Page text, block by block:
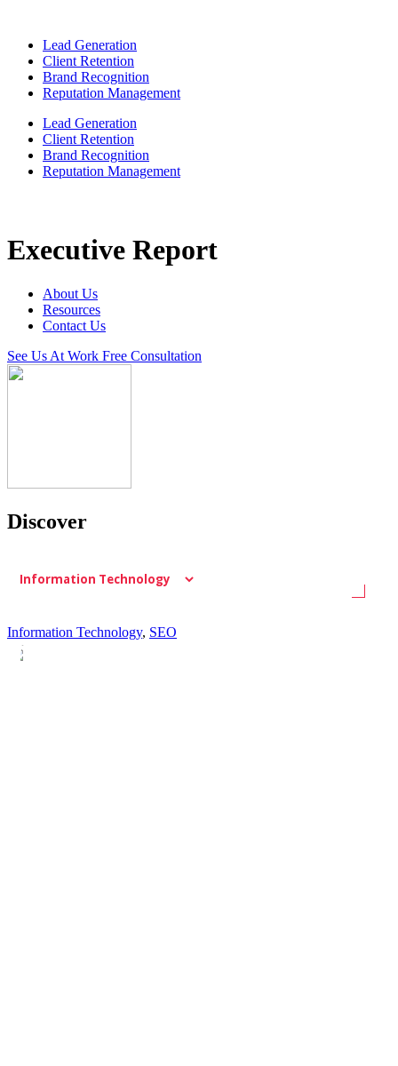
Lead Generation
Client Retention
Brand Recognition
Reputation Management
Lead Generation
Client Retention
Brand Recognition
Reputation Management
Executive Report
About Us
Resources
Contact Us
See Us At Work Free Consultation
Discover
Information Technology, SEO